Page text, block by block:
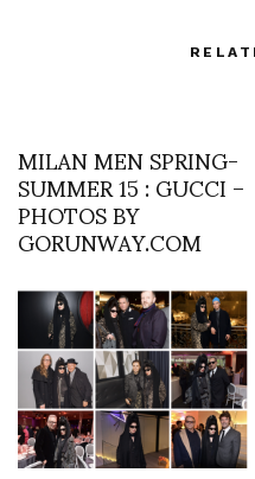
MILAN MEN SPRING-
SUMMER 15 : GUCCI –
PHOTOS BY
GORUNWAY.COM